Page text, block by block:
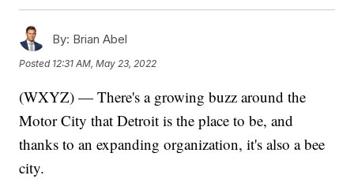
By: Brian Abel
Posted 12:31 AM, May 23, 2022
(WXYZ) — There's a growing buzz around the
Motor City that Detroit is the place to be, and
thanks to an expanding organization, it's also a bee
city.